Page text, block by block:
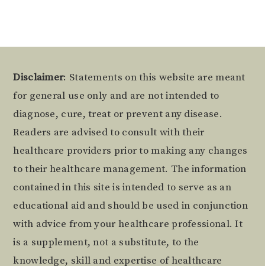
Footer
Disclaimer: Statements on this website are meant
for general use only and are not intended to
diagnose, cure, treat or prevent any disease.
Readers are advised to consult with their
healthcare providers prior to making any changes
to their healthcare management. The information
contained in this site is intended to serve as an
educational aid and should be used in conjunction
with advice from your healthcare professional. It
is a supplement, not a substitute, to the
knowledge, skill and expertise of healthcare